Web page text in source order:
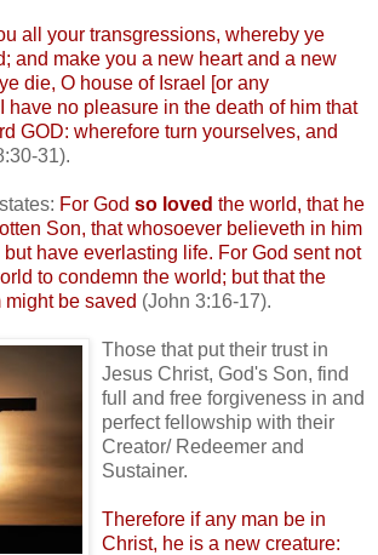
all your transgressions, whereby ye
and make you a new heart and a new
die, O house of Israel [or any
have no pleasure in the death of him that
GOD: wherefore turn yourselves, and
31).
For God so loved the world, that he
Son, that whosoever believeth in him
have everlasting life. For God sent not
to condemn the world; but that the
be saved (John 3:16-17).
Those that put their trust in
Jesus Christ, God's Son, find
full and free forgiveness in and
perfect fellowship with their
Creator/ Redeemer and
Sustainer.
Therefore if any man be in
Christ, he is a new creature: